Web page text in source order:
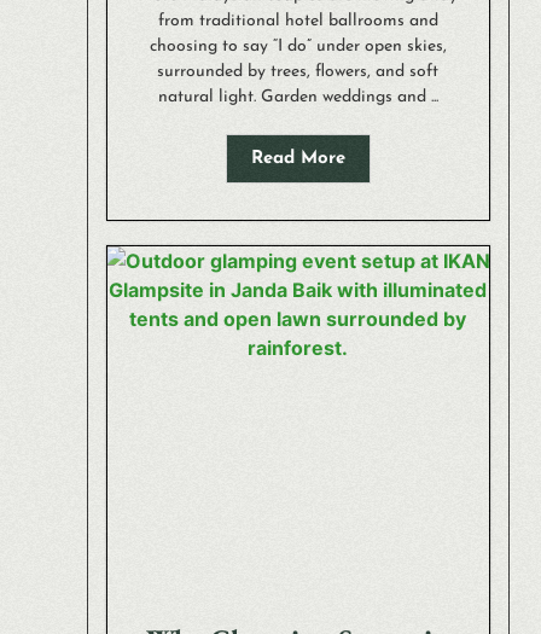
from traditional hotel ballrooms and
choosing to say “I do” under open skies,
surrounded by trees, flowers, and soft
natural light. Garden weddings and ...
Read More